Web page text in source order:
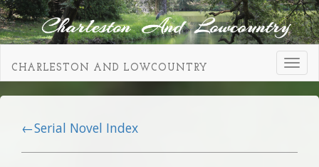
CHARLESTON AND LOWCOUNTRY
←Serial Novel Index